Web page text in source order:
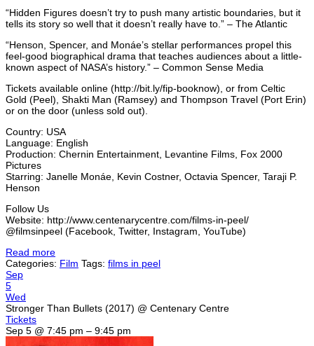
“Hidden Figures doesn’t try to push many artistic boundaries, but it
tells its story so well that it doesn’t really have to.” – The Atlantic
“Henson, Spencer, and Monáe’s stellar performances propel this
feel-good biographical drama that teaches audiences about a little-
known aspect of NASA’s history.” – Common Sense Media
Tickets available online (http://bit.ly/fip-booknow), or from Celtic
Gold (Peel), Shakti Man (Ramsey) and Thompson Travel (Port Erin)
or on the door (unless sold out).
Country: USA
Language: English
Production: Chernin Entertainment, Levantine Films, Fox 2000
Pictures
Starring: Janelle Monáe, Kevin Costner, Octavia Spencer, Taraji P.
Henson
Follow Us
Website: http://www.centenarycentre.com/films-in-peel/
@filmsinpeel (Facebook, Twitter, Instagram, YouTube)
Read more
Categories: Film Tags: films in peel
Sep
5
Wed
Stronger Than Bullets (2017) @ Centenary Centre
Tickets
Sep 5 @ 7:45 pm – 9:45 pm